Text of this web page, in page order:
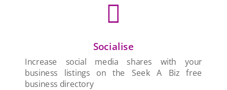

Socialise
Increase social media shares with your
business listings on the Seek A Biz free
business directory